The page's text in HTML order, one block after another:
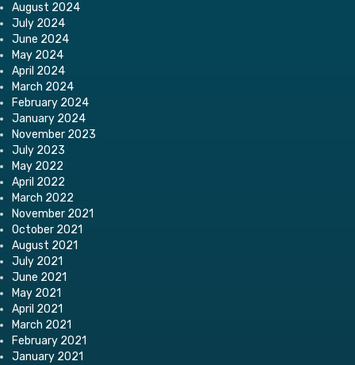
August 2024
July 2024
June 2024
May 2024
April 2024
March 2024
February 2024
January 2024
November 2023
July 2023
May 2022
April 2022
March 2022
November 2021
October 2021
August 2021
July 2021
June 2021
May 2021
April 2021
March 2021
February 2021
January 2021